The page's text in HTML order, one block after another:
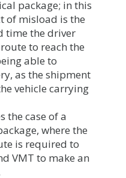
package; in this
of misload is the
time the driver
to reach the
able to
as the shipment
vehicle carrying
the case of a
where the
is required to
VMT to make an